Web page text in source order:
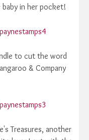
in her pocket!
to cut the word
& Company
Treasures, another